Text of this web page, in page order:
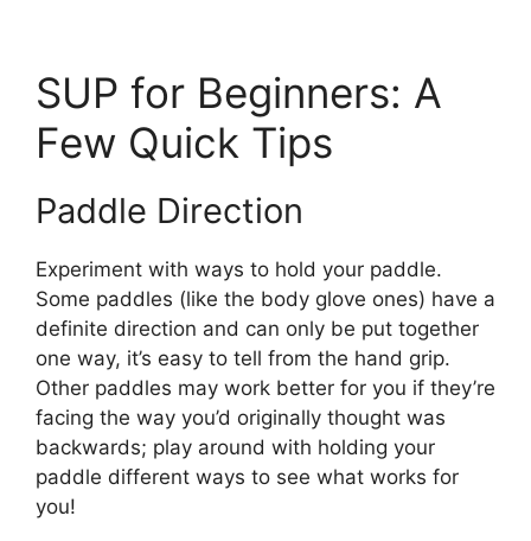
SUP for Beginners: A
Few Quick Tips
Paddle Direction
Experiment with ways to hold your paddle.
Some paddles (like the body glove ones) have a
definite direction and can only be put together
one way, it’s easy to tell from the hand grip.
Other paddles may work better for you if they’re
facing the way you’d originally thought was
backwards; play around with holding your
paddle different ways to see what works for
you!